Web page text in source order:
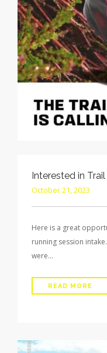
Interested in
October 21, 2023
Here is a great
running session
were…
READ MORE